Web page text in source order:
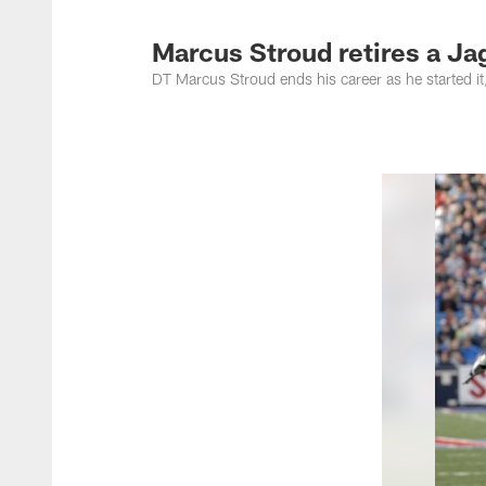
Jacksonville
Marcus Stroud retires a
DT Marcus Stroud ends his career as he started